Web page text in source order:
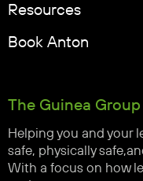
The Guinea Group
Helping you and your
safe, physically
With a focus on how
Resources
Book Anton